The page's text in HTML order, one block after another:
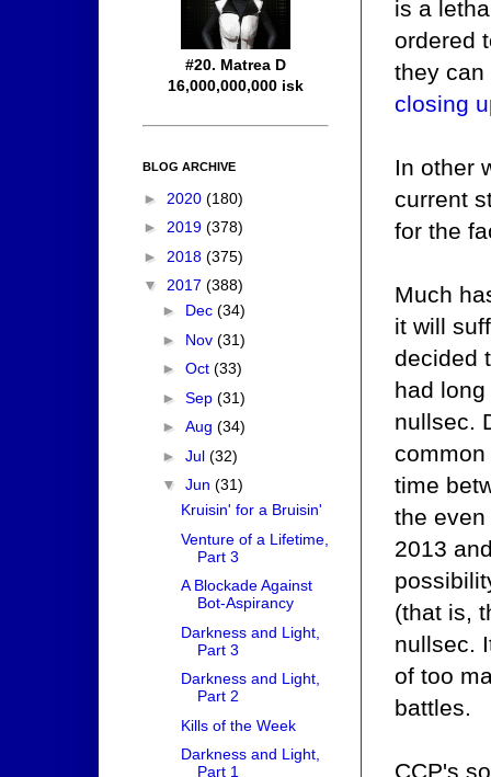
is a
ordered
they can
closing
In other
current
for the
Much
it will
decided
had
nullsec.
time
the
2013
(that is,
nullsec.
of too
battles.
CCP's
#20. Matrea D
16,000,000,000 isk
BLOG ARCHIVE
► 2020 (180)
► 2019 (378)
► 2018 (375)
▼ 2017 (388)
► Dec (34)
► Nov (31)
► Oct (33)
► Sep (31)
► Aug (34)
► Jul (32)
▼ Jun (31)
Kruisin' for a Bruisin'
Venture of a Lifetime,
Part 3
A Blockade Against
Bot-Aspirancy
Darkness and Light,
Part 3
Darkness and Light,
Part 2
Kills of the Week
Darkness and Light,
Part 1